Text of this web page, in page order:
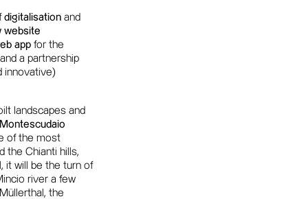
digitalisation and
website
app for the
a partnership
innovative)
landscapes and
of the most
the Chianti hills,
it will be the turn of
river a few
the